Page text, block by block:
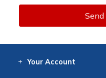
Send
Your Account